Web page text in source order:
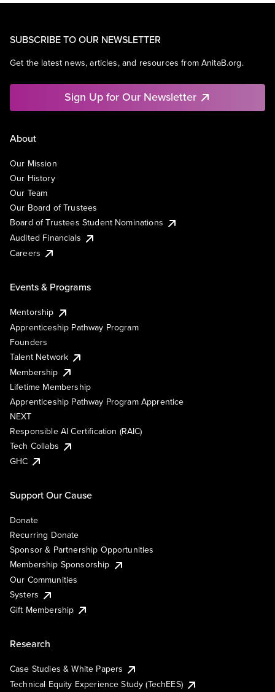
SUBSCRIBE TO OUR NEWSLETTER
Get the latest news, articles, and resources from AnitaB.org.
Sign Up for Our Newsletter
About
Our Mission
Our History
Our Team
Our Board of Trustees
Board of Trustees Student Nominations
Audited Financials
Careers
Events & Programs
Mentorship
Apprenticeship Pathway Program
Founders
Talent Network
Membership
Lifetime Membership
Apprenticeship Pathway Program Apprentice
NEXT
Responsible AI Certification (RAIC)
Tech Collabs
GHC
Support Our Cause
Donate
Recurring Donate
Sponsor & Partnership Opportunities
Membership Sponsorship
Our Communities
Systers
Gift Membership
Research
Case Studies & White Papers
Technical Equity Experience Study (TechEES)